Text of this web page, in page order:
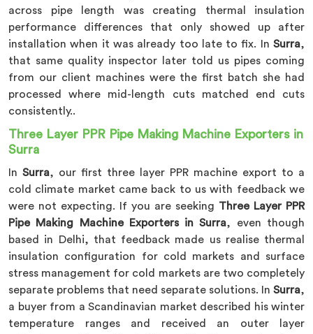
across pipe length was creating thermal insulation
performance differences that only showed up after
installation when it was already too late to fix. In Surra,
that same quality inspector later told us pipes coming
from our client machines were the first batch she had
processed where mid-length cuts matched end cuts
consistently..
Three Layer PPR Pipe Making Machine Exporters in
Surra
In Surra, our first three layer PPR machine export to a
cold climate market came back to us with feedback we
were not expecting. If you are seeking Three Layer PPR
Pipe Making Machine Exporters in Surra, even though
based in Delhi, that feedback made us realise thermal
insulation configuration for cold markets and surface
stress management for cold markets are two completely
separate problems that need separate solutions. In Surra,
a buyer from a Scandinavian market described his winter
temperature ranges and received an outer layer